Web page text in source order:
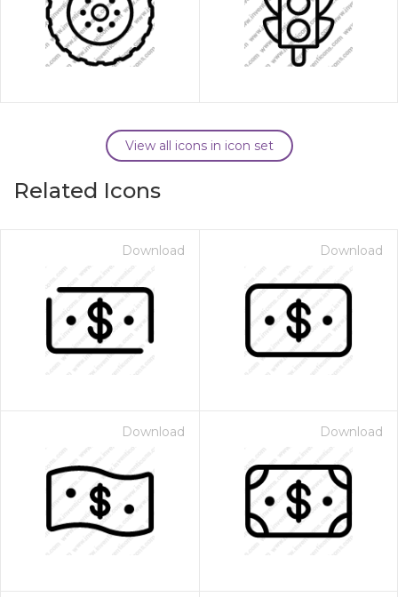
View all icons in icon set
Related Icons
Download Download
Download Download